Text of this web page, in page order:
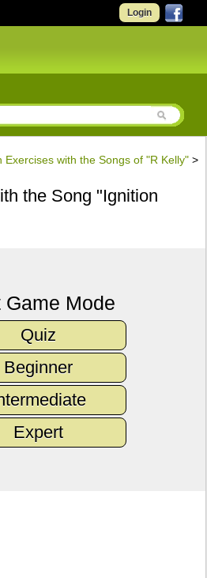
Login
Exercises with the Songs of "R Kelly" >
the Song "Ignition
Game Mode
Quiz
Beginner
Expert